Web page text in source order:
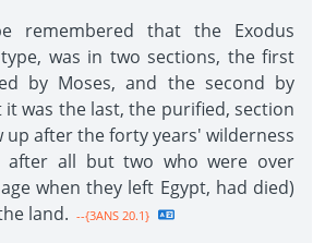
that the Exodus
was in two sections, the first
by Moses, and the second by
it was the last, the purified, section
up after the forty years' wilderness
after all but two who were over
when they left Egypt, had died)
land. --{3ANS 20.1}